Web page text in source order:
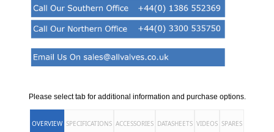
Please select tab for additional information and purchase options.
OVERVIEW SPECIFICATIONS ACCESSORIES DATASHEETS VIDEOS SPARES